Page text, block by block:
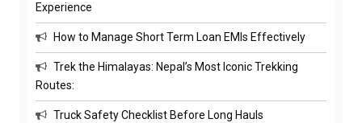
Experience
How to Manage Short Term Loan EMIs Effectively
Trek the Himalayas: Nepal’s Most Iconic Trekking
Routes:
Truck Safety Checklist Before Long Hauls